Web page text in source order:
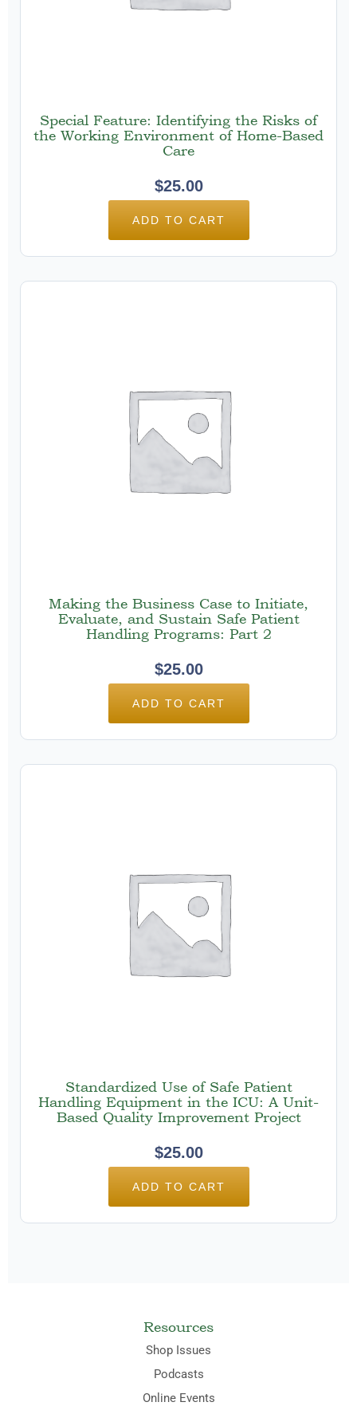
Special Feature: Identifying the Risks of
the Working Environment of Home-Based
Care
$25.00
ADD TO CART
Making the Business Case to Initiate,
Evaluate, and Sustain Safe Patient
Handling Programs: Part 2
$25.00
ADD TO CART
Standardized Use of Safe Patient
Handling Equipment in the ICU: A Unit-
Based Quality Improvement Project
$25.00
ADD TO CART
Resources
Shop Issues
Podcasts
Online Events